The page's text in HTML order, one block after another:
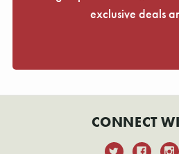
exclusive deals
CONNECT